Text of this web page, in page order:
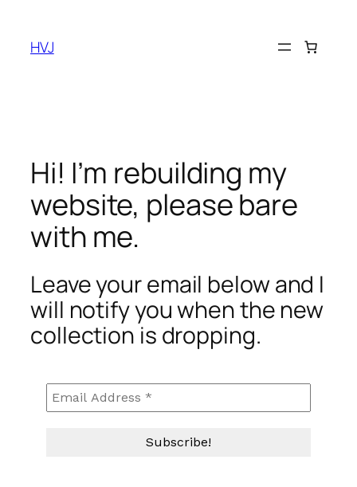
content
HVJ
Hi! I’m rebuilding my
website, please bare
with me.
Leave your email below and I
will notify you when the new
collection is dropping.